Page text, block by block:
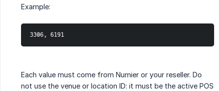
Example:
3306, 6191
Each value must come from Numier or your reseller. Do
not use the venue or location ID: it must be the active POS